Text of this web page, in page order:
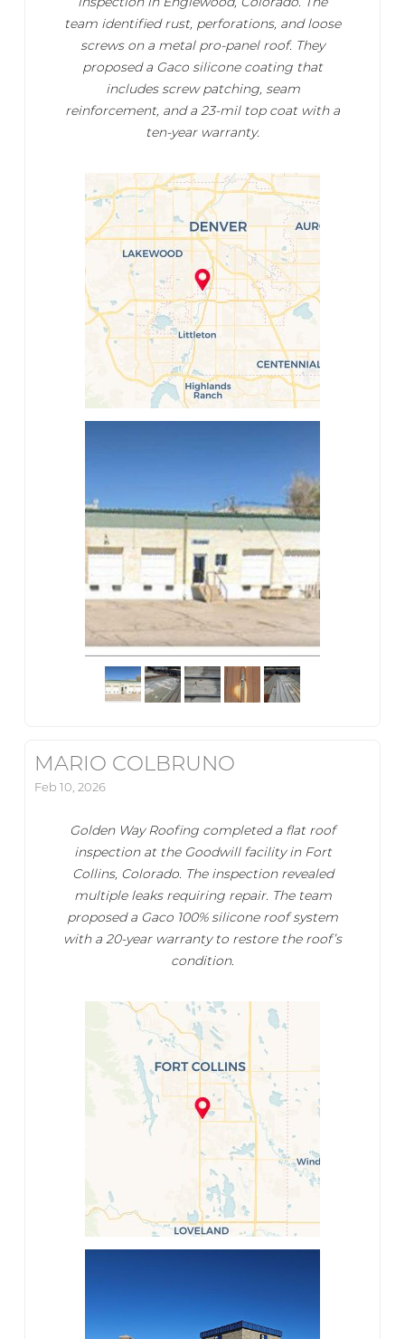
team identified rust, perforations, and loose
screws on a metal pro-panel roof. They
proposed a Gaco silicone coating that
includes screw patching, seam
reinforcement, and a 23-mil top coat with a
ten-year warranty.
MARIO COLBRUNO
Feb 10, 2026
Golden Way Roofing completed a flat roof
inspection at the Goodwill facility in Fort
Collins, Colorado. The inspection revealed
multiple leaks requiring repair. The team
proposed a Gaco 100% silicone roof system
with a 20-year warranty to restore the roof’s
condition.